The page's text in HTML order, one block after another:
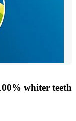
whiter teeth